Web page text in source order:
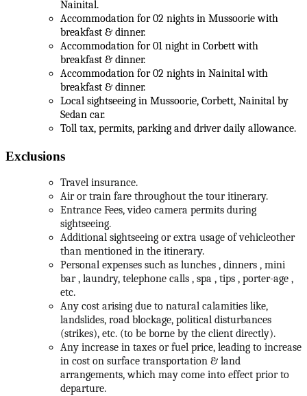
Nainital.
Accommodation for 02 nights in Mussoorie with
breakfast & dinner.
Accommodation for 01 night in Corbett with
breakfast & dinner.
Accommodation for 02 nights in Nainital with
breakfast & dinner.
Local sightseeing in Mussoorie, Corbett, Nainital by
Sedan car.
Toll tax, permits, parking and driver daily allowance.
Exclusions
Travel insurance.
Air or train fare throughout the tour itinerary.
Entrance Fees, video camera permits during
sightseeing.
Additional sightseeing or extra usage of vehicleother
than mentioned in the itinerary.
Personal expenses such as lunches , dinners , mini
bar , laundry, telephone calls , spa , tips , porter-age ,
etc.
Any cost arising due to natural calamities like,
landslides, road blockage, political disturbances
(strikes), etc. (to be borne by the client directly).
Any increase in taxes or fuel price, leading to increase
in cost on surface transportation & land
arrangements, which may come into effect prior to
departure.